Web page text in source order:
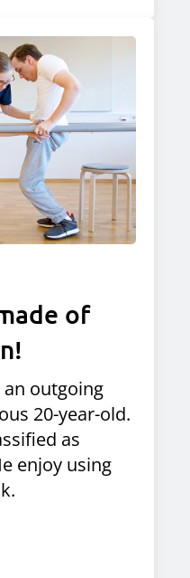
of
an outgoing
20-year-old.
as
enjoy using